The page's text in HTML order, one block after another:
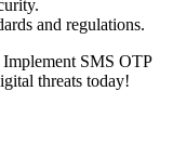
and regulations.
SMS OTP
threats today!